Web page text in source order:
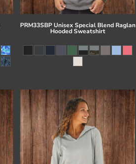
PRM33SBP Unisex Special Blend Raglan
Hooded Sweatshirt